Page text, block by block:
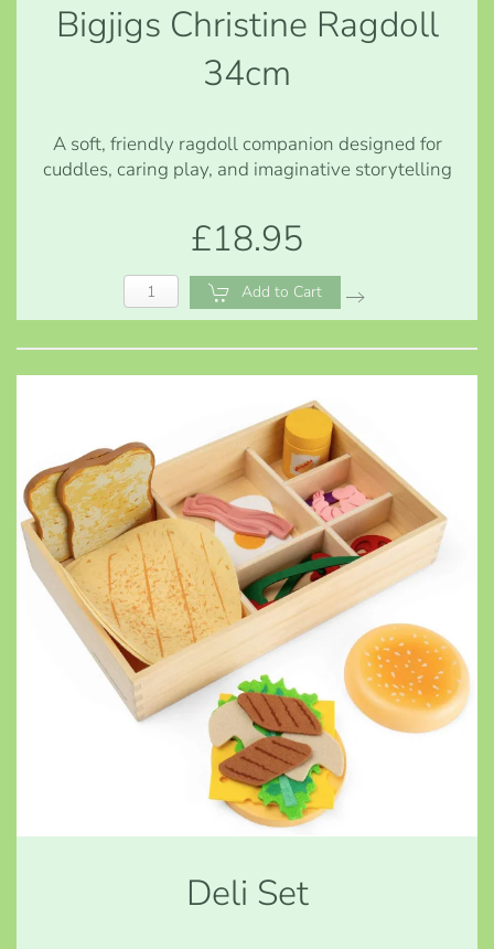
Bigjigs Christine Ragdoll
34cm
A soft, friendly ragdoll companion designed for
cuddles, caring play, and imaginative storytelling
£18.95
Add to Cart
Deli Set